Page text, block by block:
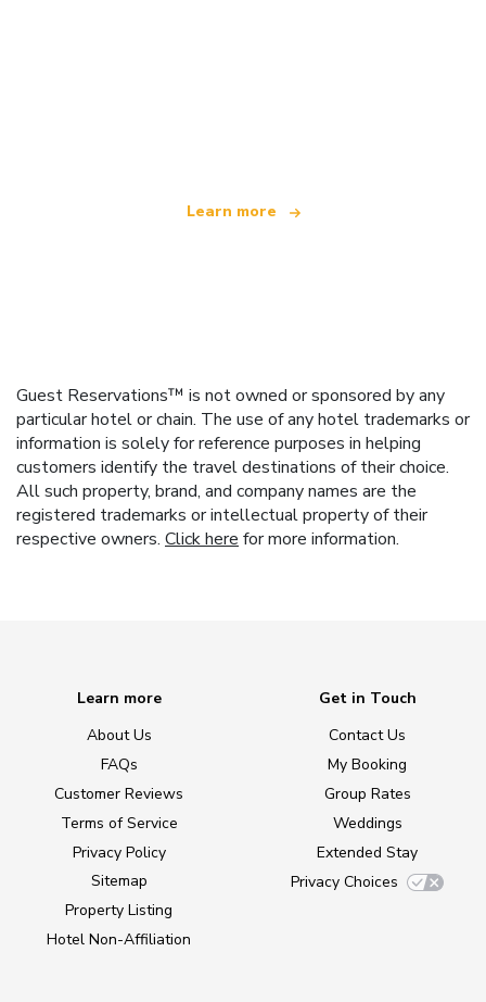
Learn more
Guest Reservations™ is not owned or sponsored by any
particular hotel or chain. The use of any hotel trademarks or
information is solely for reference purposes in helping
customers identify the travel destinations of their choice.
All such property, brand, and company names are the
registered trademarks or intellectual property of their
respective owners. Click here for more information.
Learn more
About Us
FAQs
Customer Reviews
Terms of Service
Privacy Policy
Sitemap
Property Listing
Hotel Non-Affiliation
Get in Touch
Contact Us
My Booking
Group Rates
Weddings
Extended Stay
Privacy Choices